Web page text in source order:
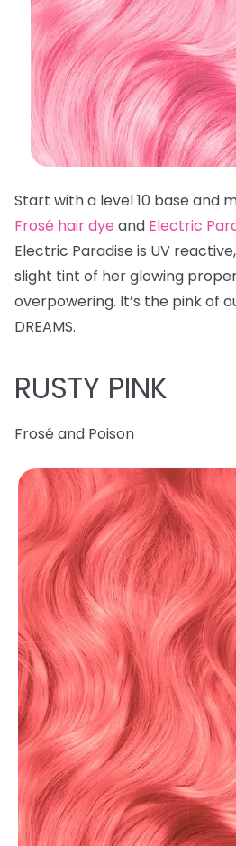
Start with a level 10 base and
Frosé hair dye and Electric
Electric Paradise is UV
slight tint of her glowing
overpowering. It’s the pink of
DREAMS.
RUSTY PINK
Frosé and Poison